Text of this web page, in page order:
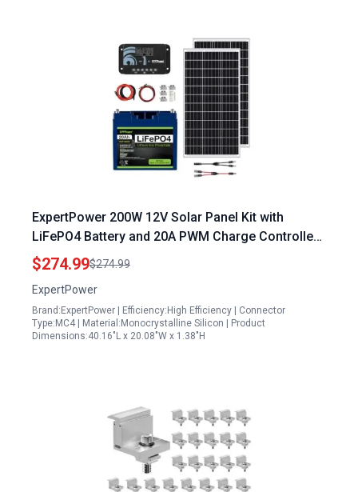
ExpertPower 200W 12V Solar Panel Kit with
LiFePO4 Battery and 20A PWM Charge Controller
for RV Trailer Camper Marine Off Grid Solar
Projects
$274.99$274.99
ExpertPower
Brand:ExpertPower | Efficiency:High Efficiency | Connector
Type:MC4 | Material:Monocrystalline Silicon | Product
Dimensions:40.16"L x 20.08"W x 1.38"H